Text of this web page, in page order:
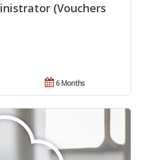
(Vouchers
6 Months